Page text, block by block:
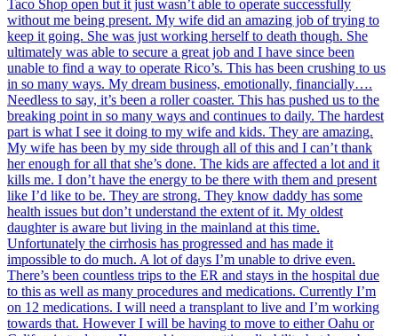
Taco Shop open but it just wasn’t able to operate successfully
without me being present. My wife did an amazing job of trying to
keep it going. She was just working herself to death though. She
ultimately was able to secure a great job and I have since been
unable to find a way to operate Rico’s. This has been crushing to us
in so many ways. My dream business, emotionally, financially….
Needless to say, it’s been a roller coaster. This has pushed us to the
breaking point in so many ways and continues to daily. The hardest
part is what I see it doing to my wife and kids. They are amazing.
My wife has been by my side through all of this and I can’t thank
her enough for all that she’s done. The kids are affected a lot and it
kills me. I don’t have the energy to be there with them and present
like I’d like to be. They are strong. They know daddy has some
health issues but don’t understand the extent of it. My oldest
daughter is aware but living in the mainland at this time.
Unfortunately the cirrhosis has progressed and has made it
impossible to do much. A lot of days I’m unable to drive even.
There’s been countless trips to the ER and stays in the hospital due
to this as well as many procedures and medications. Currently I’m
on 12 medications. I will need a transplant to live and I’m working
towards that. However I will be having to move to either Oahu or